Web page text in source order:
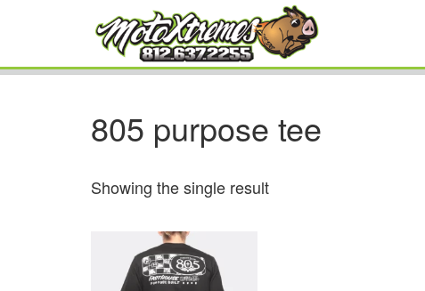
805 purpose tee
Showing the single result